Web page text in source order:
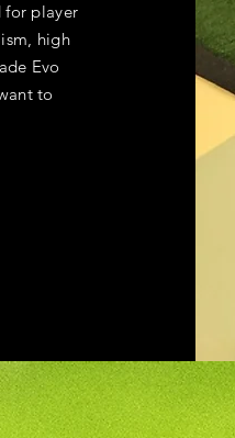
for player
high
Evo
to